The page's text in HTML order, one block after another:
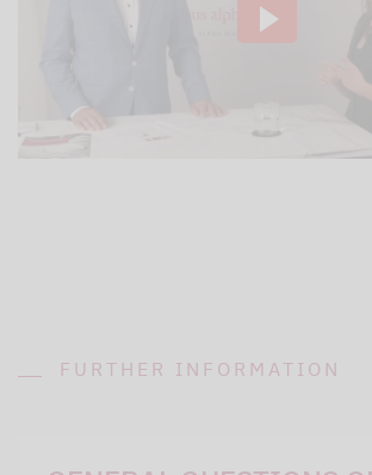
FURTHER INFORMATION